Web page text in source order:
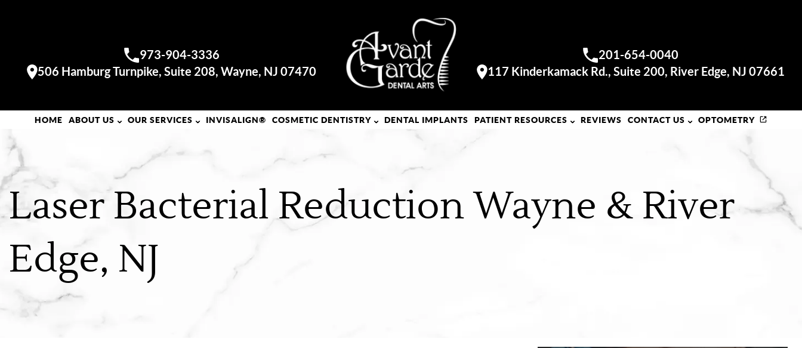
Call us:
973-904-3336
Visit our
506 Hamburg Turnpike, Suite 208, Wayne, NJ 07470
Call us:
201-654-0040
Visit our
117 Kinderkamack Rd., Suite 200, River Edge, NJ 07661
HOME ABOUT US OUR SERVICES INVISALIGN® COSMETIC DENTISTRY DENTAL IMPLANTS PATIENT RESOURCES REVIEWS CONTACT US OPTOMETRY
Laser Bacterial Reduction Wayne & River
Edge, NJ